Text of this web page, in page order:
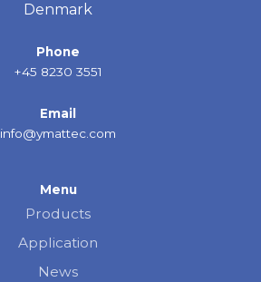
Denmark
Phone
+45 8230 3551
Email
info@ymattec.com
Menu
Products
Application
News